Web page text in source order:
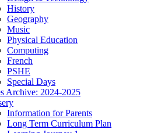
History
Geography
Music
Physical Education
Computing
French
PSHE
Special Days
Archive: 2024-2025
Information for Parents
Long Term Curriculum Plan